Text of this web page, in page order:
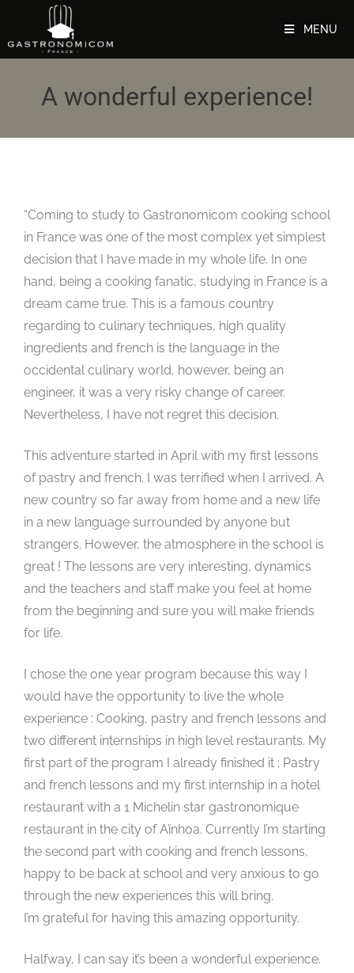
MENU
A wonderful experience!
“Coming to study to Gastronomicom cooking school
in France was one of the most complex yet simplest
decision that I have made in my whole life. In one
hand, being a cooking fanatic, studying in France is a
dream came true. This is a famous country
regarding to culinary techniques, high quality
ingredients and french is the language in the
occidental culinary world, however, being an
engineer, it was a very risky change of career.
Nevertheless, I have not regret this decision.
This adventure started in April with my first lessons
of pastry and french. I was terrified when I arrived. A
new country so far away from home and a new life
in a new language surrounded by anyone but
strangers. However, the atmosphere in the school is
great ! The lessons are very interesting, dynamics
and the teachers and staff make you feel at home
from the beginning and sure you will make friends
for life.
I chose the one year program because this way I
would have the opportunity to live the whole
experience : Cooking, pastry and french lessons and
two different internships in high level restaurants. My
first part of the program I already finished it : Pastry
and french lessons and my first internship in a hotel
restaurant with a 1 Michelin star gastronomique
restaurant in the city of Aïnhoa. Currently I’m starting
the second part with cooking and french lessons,
happy to be back at school and very anxious to go
through the new experiences this will bring.
I’m grateful for having this amazing opportunity.
Halfway, I can say it’s been a wonderful experience.